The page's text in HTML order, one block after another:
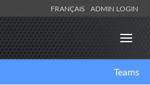
FRANÇAIS ADMIN LOGIN
Teams